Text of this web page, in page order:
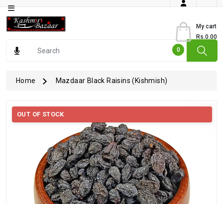
My cart
0
Rs.0.00
Category
Gourmet
Kashmiri
Kashmiri
Pickles
Home Mazdaar Black Raisins (Kishmish)
OUT OF STOCK